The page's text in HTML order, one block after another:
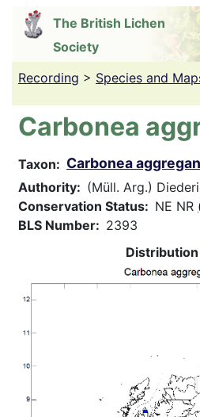
content
The British Lichen
Society
Recording > Species and
Carbonea
Taxon Carbonea
Authority
(Müll. Arg.)
Conservation Status
NE NR
BLS Number
2393